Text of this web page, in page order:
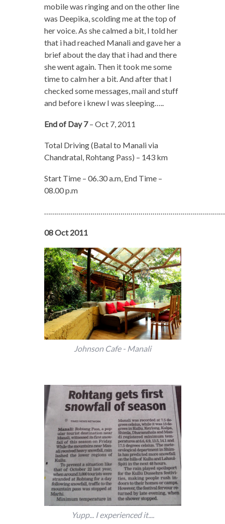
mobile was ringing and on the other line
was Deepika, scolding me at the top of
her voice. As she calmed a bit, I told her
that i had reached Manali and gave her a
brief about the day that i had and there
she went again. Then it took me some
time to calm her a bit. And after that I
checked some messages, mail and stuff
and before i knew I was sleeping…..
End of Day 7– Oct 7, 2011
Total Driving (Batal to Manali via
Chandratal, Rohtang Pass) – 143 km
Start Time – 06.30 a.m, End Time –
08.00 p.m
08 Oct 2011
Johnson Cafe - Manali
Yupp... I experienced it....